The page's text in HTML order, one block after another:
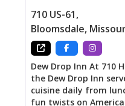
710 US-61,
Bloomsdale,
Dew Drop Inn At 710
the Dew Drop Inn
cuisine daily from
fun twists on